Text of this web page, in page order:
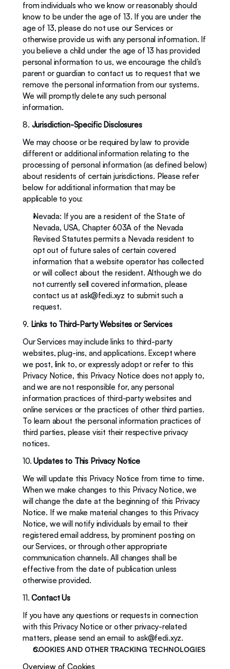
from individuals who we know or reasonably should
know to be under the age of 13. If you are under the
age of 13, please do not use our Services or
otherwise provide us with any personal information. If
you believe a child under the age of 13 has provided
personal information to us, we encourage the child’s
parent or guardian to contact us to request that we
remove the personal information from our systems.
We will promptly delete any such personal
information.
8. Jurisdiction-Specific Disclosures
We may choose or be required by law to provide
different or additional information relating to the
processing of personal information (as defined below)
about residents of certain jurisdictions. Please refer
below for additional information that may be
applicable to you:
Nevada: If you are a resident of the State of
Nevada, USA, Chapter 603A of the Nevada
Revised Statutes permits a Nevada resident to
opt out of future sales of certain covered
information that a website operator has collected
or will collect about the resident. Although we do
not currently sell covered information, please
contact us at ask@fedi.xyz to submit such a
request.
9. Links to Third-Party Websites or Services
Our Services may include links to third-party
websites, plug-ins, and applications. Except where
we post, link to, or expressly adopt or refer to this
Privacy Notice, this Privacy Notice does not apply to,
and we are not responsible for, any personal
information practices of third-party websites and
online services or the practices of other third parties.
To learn about the personal information practices of
third parties, please visit their respective privacy
notices.
10. Updates to This Privacy Notice
We will update this Privacy Notice from time to time.
When we make changes to this Privacy Notice, we
will change the date at the beginning of this Privacy
Notice. If we make material changes to this Privacy
Notice, we will notify individuals by email to their
registered email address, by prominent posting on
our Services, or through other appropriate
communication channels. All changes shall be
effective from the date of publication unless
otherwise provided.
11. Contact Us
If you have any questions or requests in connection
with this Privacy Notice or other privacy-related
matters, please send an email to ask@fedi.xyz.
COOKIES AND OTHER TRACKING TECHNOLOGIES
Overview of Cookies